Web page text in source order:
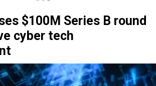
$100M Series B round
cyber tech